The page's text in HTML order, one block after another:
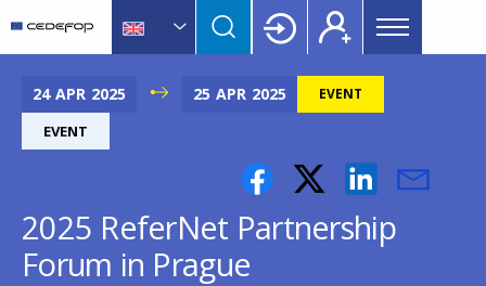
content
switcher
Centre
for
the
Vocational
Training
Main
menu
Topbar
24 APR 2025 25 APR 2025 EVENT
EVENT
2025 ReferNet Partnership
Forum in Prague